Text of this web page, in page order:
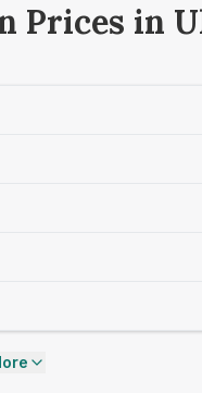
Prices in